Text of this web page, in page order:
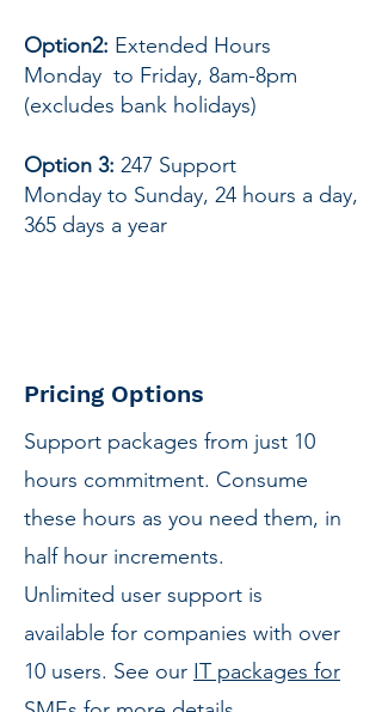
Option2: Extended Hours
Monday to Friday, 8am-8pm
(excludes bank holidays)
Option 3: 247 Support
Monday to Sunday, 24 hours a day,
365 days a year
Pricing Options
Support packages from just 10
hours commitment. Consume
these hours as you need them, in
half hour increments.
Unlimited user support is
available for companies with over
10 users. See our IT packages for